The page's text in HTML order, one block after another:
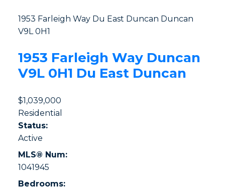
1953 Farleigh Way Du East Duncan Duncan
V9L 0H1
1953 Farleigh Way Duncan
V9L 0H1 Du East Duncan
$1,039,000
Residential
Status:
Active
MLS® Num:
1041945
Bedrooms: